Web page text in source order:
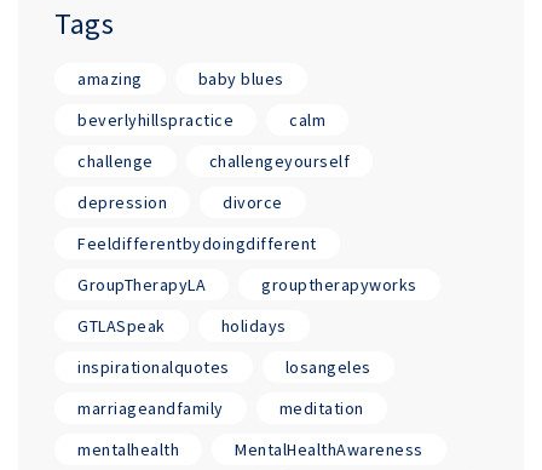
Tags
amazing
baby blues
beverlyhillspractice
calm
challenge
challengeyourself
depression
divorce
Feeldifferentbydoingdifferent
GroupTherapyLA
grouptherapyworks
GTLASpeak
holidays
inspirationalquotes
losangeles
marriageandfamily
meditation
mentalhealth
MentalHealthAwareness